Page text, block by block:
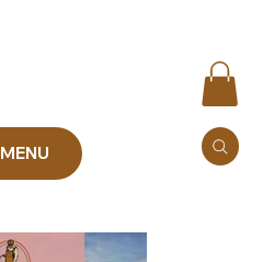
MENU